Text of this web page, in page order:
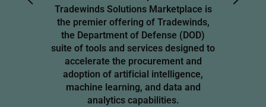
Tradewinds Solutions Marketplace is
the premier offering of Tradewinds,
the Department of Defense (DOD)
suite of tools and services designed to
accelerate the procurement and
adoption of artificial intelligence,
machine learning, and data and
analytics capabilities.